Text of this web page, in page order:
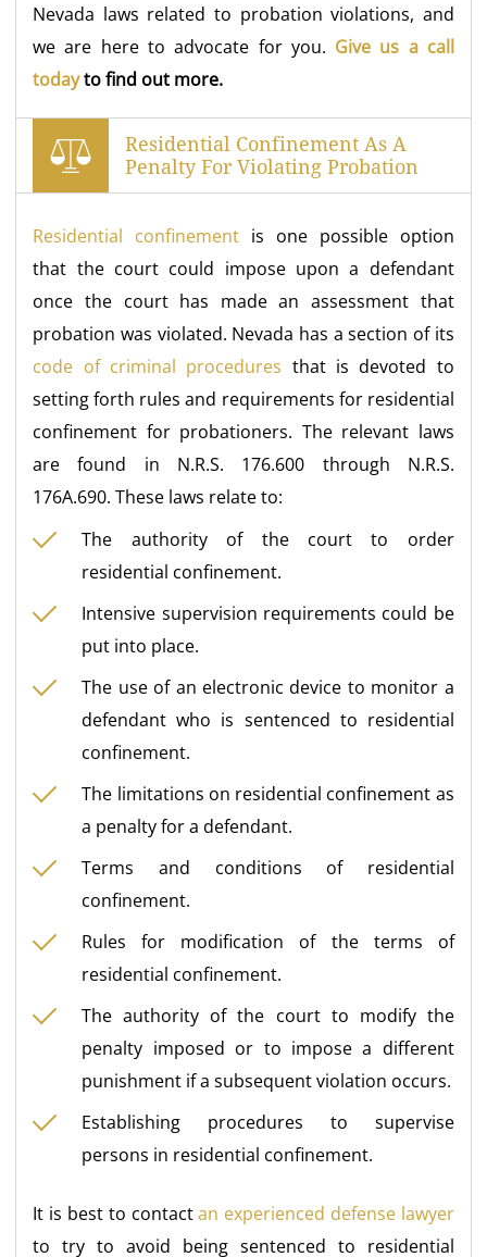
Nevada laws related to probation violations, and
we are here to advocate for you. Give us a call
todayto find out more.
Residential Confinement As A
Penalty For Violating Probation
Residential confinement is one possible option
that the court could impose upon a defendant
once the court has made an assessment that
probation was violated. Nevada has a section of its
code of criminal procedures that is devoted to
setting forth rules and requirements for residential
confinement for probationers. The relevant laws
are found in N.R.S. 176.600 through N.R.S.
176A.690. These laws relate to:
The authority of the court to order
residential confinement.
Intensive supervision requirements could be
put into place.
The use of an electronic device to monitor a
defendant who is sentenced to residential
confinement.
The limitations on residential confinement as
a penalty for a defendant.
Terms and conditions of residential
confinement.
Rules for modification of the terms of
residential confinement.
The authority of the court to modify the
penalty imposed or to impose a different
punishment if a subsequent violation occurs.
Establishing procedures to supervise
persons in residential confinement.
It is best to contactan experienced defense lawyer
to try to avoid being sentenced to residential